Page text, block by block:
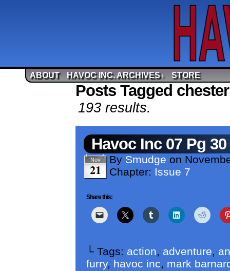
ABOUT HAVOC INC. ARCHIVES ↓ STORE
Posts Tagged chester
193 results.
Havoc Inc 07 Pg 30
Nov
21
By Smudge on
Chapter: Issue 7
Share this:
└ Tags: action, adventure,
furry, havoc inc, mark